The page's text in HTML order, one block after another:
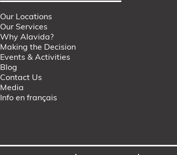
Our Locations
Our Services
Why Alavida?
Making the Decision
Events & Activities
Blog
Contact Us
Media
Info en français